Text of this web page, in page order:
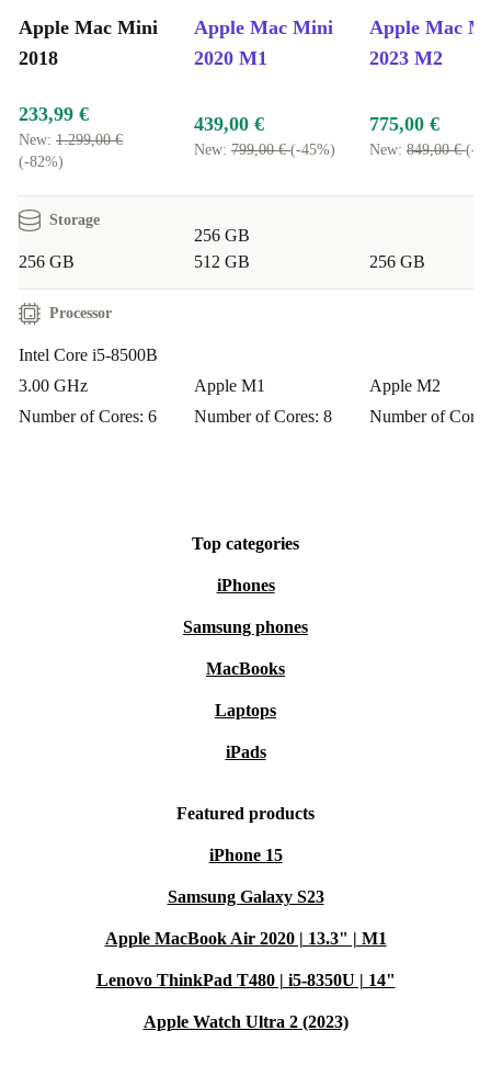
Apple Mac Mini
2018
Apple Mac Mini
2020 M1
Apple Mac
2023 M2
233,99 €
New: 1.299,00 €
(-82%)
439,00 €
New: 799,00 €(-45%)
775,00 €
New: 849,00 €(-
Storage
256 GB
256 GB
512 GB
256 GB
Processor
Intel Core i5-8500B
3.00 GHz
Number of Cores: 6
Apple M1
Number of Cores: 8
Apple M2
Number of
Top categories
iPhones
Samsung phones
MacBooks
Laptops
iPads
Featured products
iPhone 15
Samsung Galaxy S23
Apple MacBook Air 2020 | 13.3" | M1
Lenovo ThinkPad T480 | i5-8350U | 14"
Apple Watch Ultra 2 (2023)